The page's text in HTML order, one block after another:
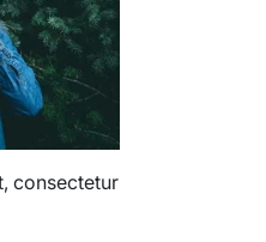
consectetur